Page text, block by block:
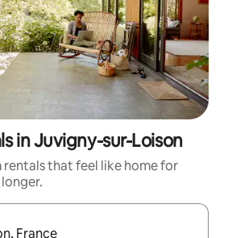
in Juvigny-sur-Loison
that feel like home for
navigate with the up and down